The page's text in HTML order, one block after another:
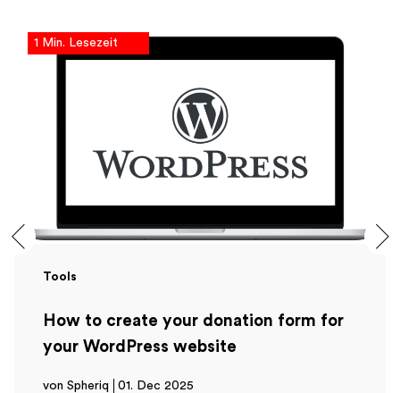
1 Min. Lesezeit
Tools
How to create your donation form for
your WordPress website
von Spheriq 01. Dec 2025